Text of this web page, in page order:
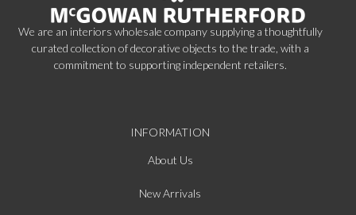
We are an interiors wholesale company supplying a thoughtfully
curated collection of decorative objects to the trade, with a
commitment to supporting independent retailers.
INFORMATION
About Us
New Arrivals